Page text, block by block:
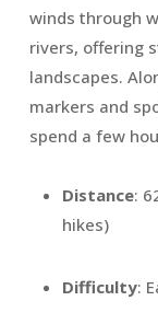
winds through
rivers, offering
landscapes.
markers and
spend a few
Distance:
hikes)
Difficulty: